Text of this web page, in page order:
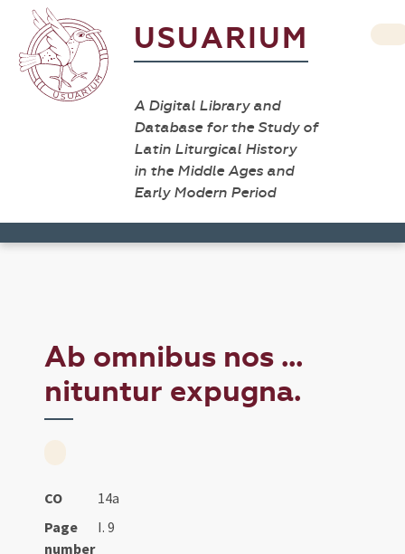
USUARIUM
A Digital Library and
Database for the Study of
Latin Liturgical History
in the Middle Ages and
Early Modern Period
Ab omnibus nos ...
nituntur expugna.
CO
14a
Page
number
I. 9